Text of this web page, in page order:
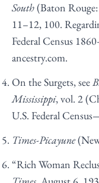
South(Baton
11–12, 100.
Federal Census
ancestry.com.
On the Surgets, see
Mississippi, vol. 2
U.S. Federal
Times-Picayune
“Rich Woman